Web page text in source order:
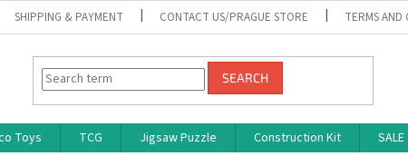
SHIPPING & PAYMENT CONTACT US/PRAGUE STORE TERMS AND
SEARCH
Toys TCG Jigsaw Puzzle Construction Kit SALE